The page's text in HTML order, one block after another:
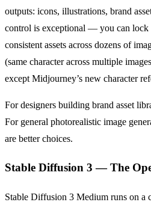
outputs: icons, illustrations, brand
control is exceptional — you can lock
consistent assets across dozens of
(same character across multiple
except Midjourney’s new character
For designers building brand asset
For general photorealistic image
are better choices.
Stable Diffusion 3 — The
Stable Diffusion 3 Medium runs on a